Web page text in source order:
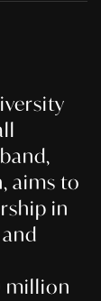
aims to
in
million